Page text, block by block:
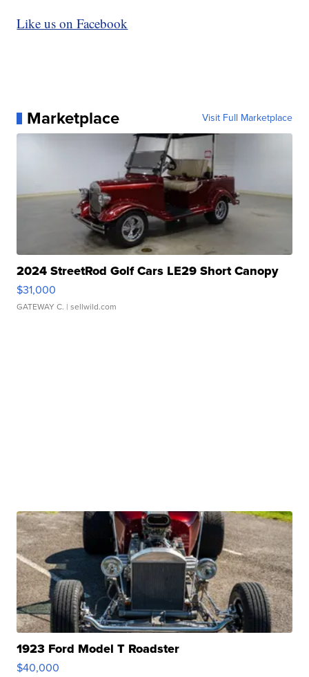
Like us on Facebook
Marketplace Visit Full Marketplace
2024 StreetRod Golf Cars LE29 Short Canopy
$31,000
GATEWAY C. | sellwild.com
1923 Ford Model T Roadster
$40,000